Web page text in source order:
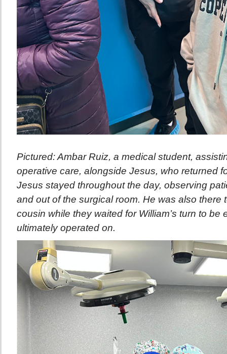
Pictured: Ambar Ruiz, a medical student,
operative care, alongside Jesus, who returned
Jesus stayed throughout the day, observing
and out of the surgical room. He was also there
cousin while they waited for William’s turn to be
ultimately operated on.